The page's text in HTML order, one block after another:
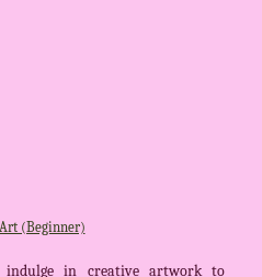
Art (Beginner)
indulge in creative artwork to